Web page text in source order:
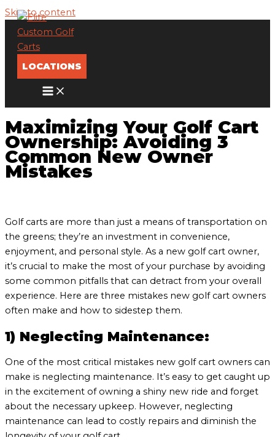
Skip to content
LOCATIONS
Maximizing Your Golf Cart
Ownership: Avoiding 3
Common New Owner
Mistakes
Golf carts are more than just a means of transportation on
the greens; they’re an investment in convenience,
enjoyment, and personal style. As a new golf cart owner,
it’s crucial to make the most of your purchase by avoiding
some common pitfalls that can detract from your overall
experience. Here are three mistakes new golf cart owners
often make and how to sidestep them.
1) Neglecting Maintenance:
One of the most critical mistakes new golf cart owners can
make is neglecting maintenance. It’s easy to get caught up
in the excitement of owning a shiny new ride and forget
about the necessary upkeep. However, neglecting
maintenance can lead to costly repairs and diminish the